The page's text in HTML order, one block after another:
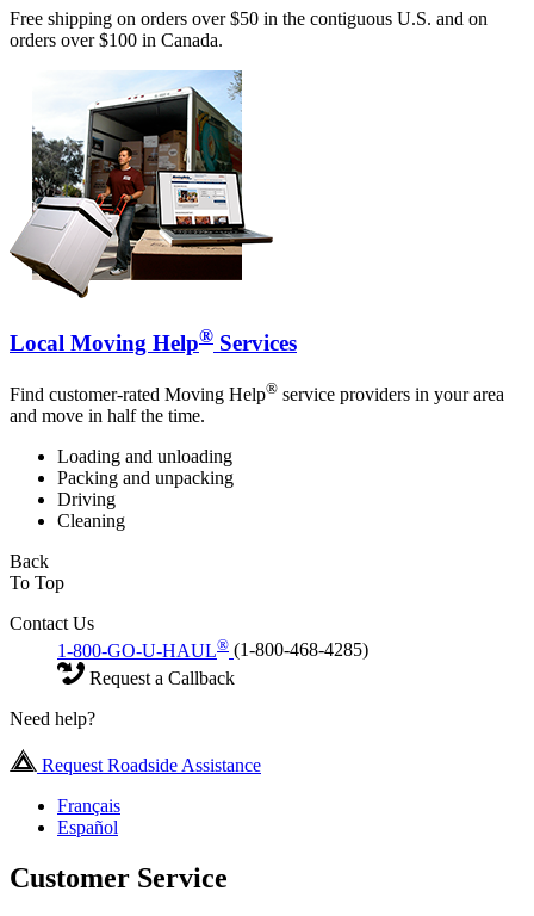
Free shipping on orders over $50 in the contiguous U.S. and on
orders over $100 in Canada.
Local Moving Help® Services
Find customer-rated Moving Help® service providers in your area
and move in half the time.
Loading and unloading
Packing and unpacking
Driving
Cleaning
Back
To Top
Contact Us
1-800-GO-U-HAUL® (1-800-468-4285)
Request a Callback
Need help?
Request Roadside Assistance
Français
Español
Customer Service